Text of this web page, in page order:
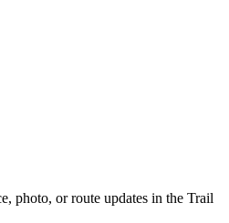
photo, or route updates in the Trail